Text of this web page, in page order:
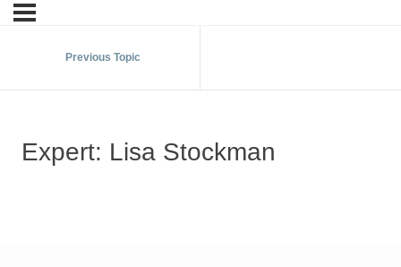
Previous Topic
Expert: Lisa Stockman